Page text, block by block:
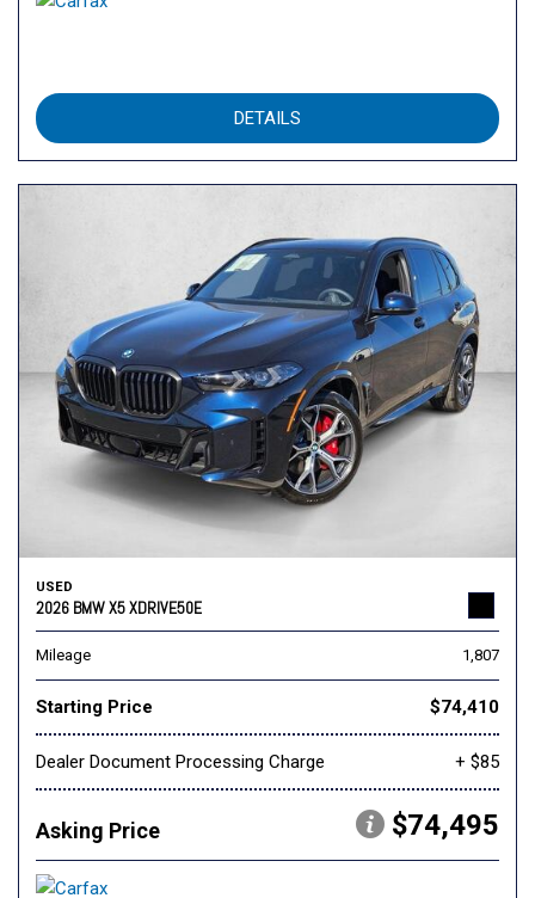
DETAILS
USED
2026 BMW X5 XDRIVE50E
Mileage 1,807
Starting Price $74,410
Dealer Document Processing Charge + $85
Asking Price $74,495